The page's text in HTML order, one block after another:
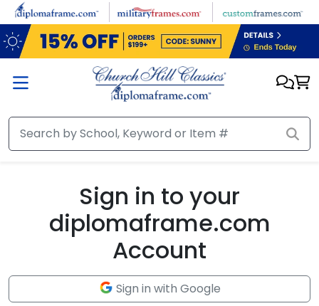
Skip to main content
Sign in to your
diplomaframe.com
Account
Sign in with Google